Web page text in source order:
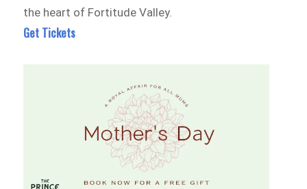
the heart of Fortitude Valley.
Get Tickets